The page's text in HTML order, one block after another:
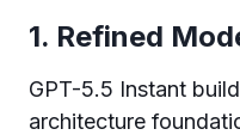
1. Refined
GPT-5.5 Instant
architecture